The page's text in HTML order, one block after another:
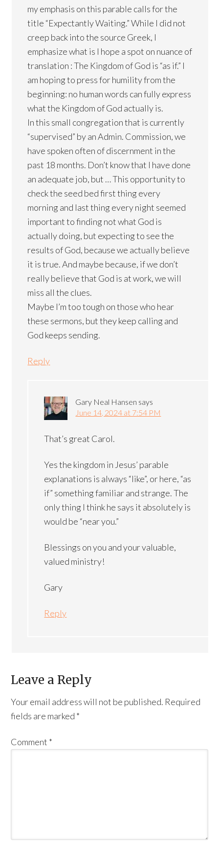
my emphasis on this parable calls for the
title “Expectantly Waiting.” While I did not
creep back into the source Greek, I
emphasize what is I hope a spot on nuance of
translation : The Kingdom of God is “as if.” I
am hoping to press for humility from the
beginning: no human words can fully express
what the Kingdom of God actually is.
In this small congregation that is currently
“supervised” by an Admin. Commission, we
have spoken often of discernment in the
past 18 months. Don’t know that I have done
an adequate job, but … This opportunity to
check the seed bed first thing every
morning and last thing every night seemed
important to finding not what God is
actually doing, but expecting to see the
results of God, because we actually believe
it is true. And maybe because, if we don’t
really believe that God is at work, we will
miss all the clues.
Maybe I’m too tough on those who hear
these sermons, but they keep calling and
God keeps sending.
Reply
Gary Neal Hansen says
June 14, 2024 at 7:54 PM
That’s great Carol.
Yes the kingdom in Jesus’ parable
explanations is always “like”, or here, “as
if” something familiar and strange. The
only thing I think he says it absolutely is
would be “near you.”
Blessings on you and your valuable,
valued ministry!
Gary
Reply
Leave a Reply
Your email address will not be published. Required
fields are marked *
Comment *